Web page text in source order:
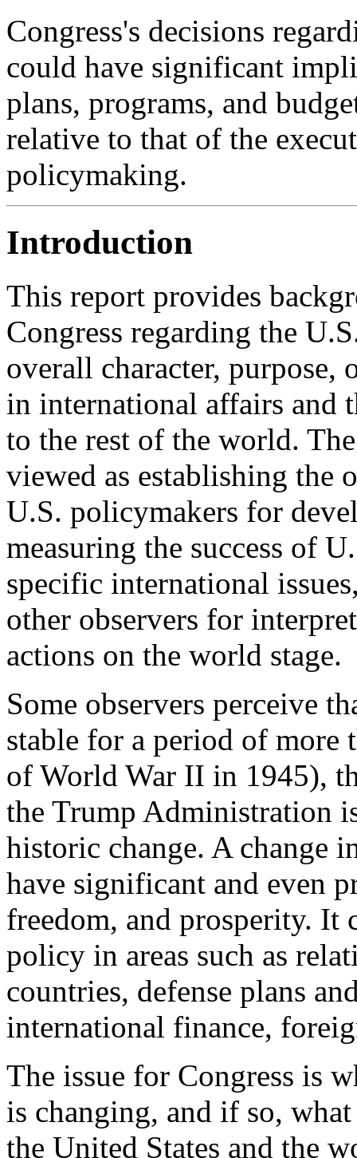
Congress's decisions
could have significant
plans, programs, and
relative to that of the
policymaking.
Introduction
This report provides
Congress regarding the
overall character,
in international affairs and
to the rest of the world.
viewed as establishing the
U.S. policymakers for
measuring the success of
specific international
other observers for
actions on the world stage.
Some observers perceive
stable for a period of more
of World War II in 1945),
the Trump Administration
historic change. A change
have significant and even
freedom, and prosperity.
policy in areas such as
countries, defense plans
international finance,
The issue for Congress is
is changing, and if so,
the United States and the